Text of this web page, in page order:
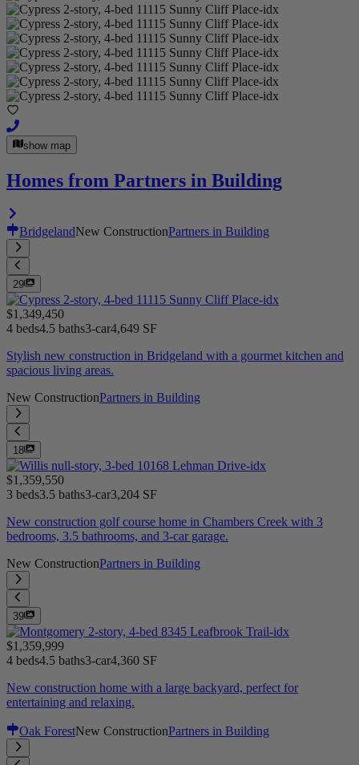
show map
Homes from Partners in Building
BridgelandNew ConstructionPartners in Building
29
$1,349,450
4 beds4.5 baths3-car4,649 SF
Stylish new construction in Bridgeland with a gourmet kitchen and
spacious living areas.
New ConstructionPartners in Building
18
$1,359,550
3 beds3.5 baths3-car3,204 SF
New construction golf course home in Chambers Creek with 3
bedrooms, 3.5 bathrooms, and 3-car garage.
New ConstructionPartners in Building
39
$1,359,999
4 beds4.5 baths3-car4,360 SF
New construction home with a large backyard, perfect for
entertaining and relaxing.
Oak ForestNew ConstructionPartners in Building